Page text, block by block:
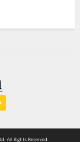
All Rights Reserved.